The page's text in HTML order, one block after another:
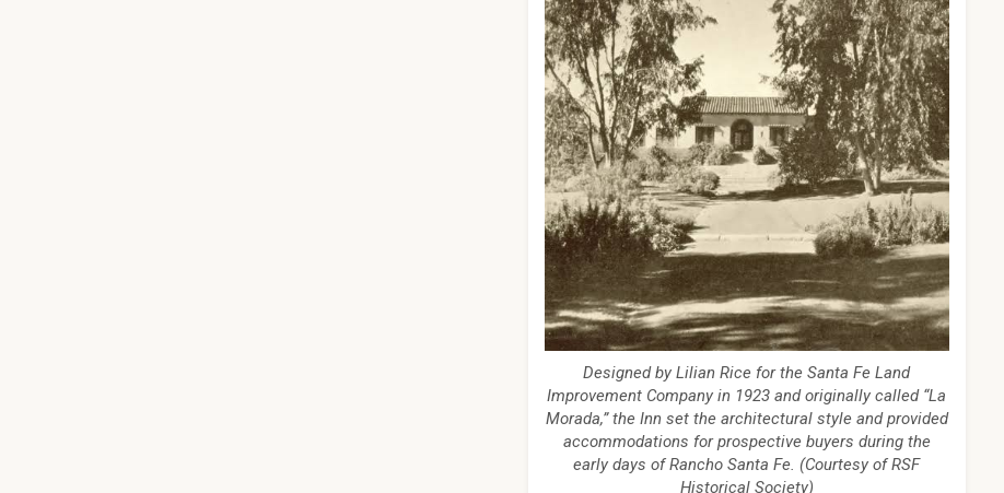
Designed by Lilian Rice for the Santa Fe Land
Improvement Company in 1923 and originally called “La
Morada,” the Inn set the architectural style and provided
accommodations for prospective buyers during the
early days of Rancho Santa Fe. (Courtesy of RSF
Historical Society)